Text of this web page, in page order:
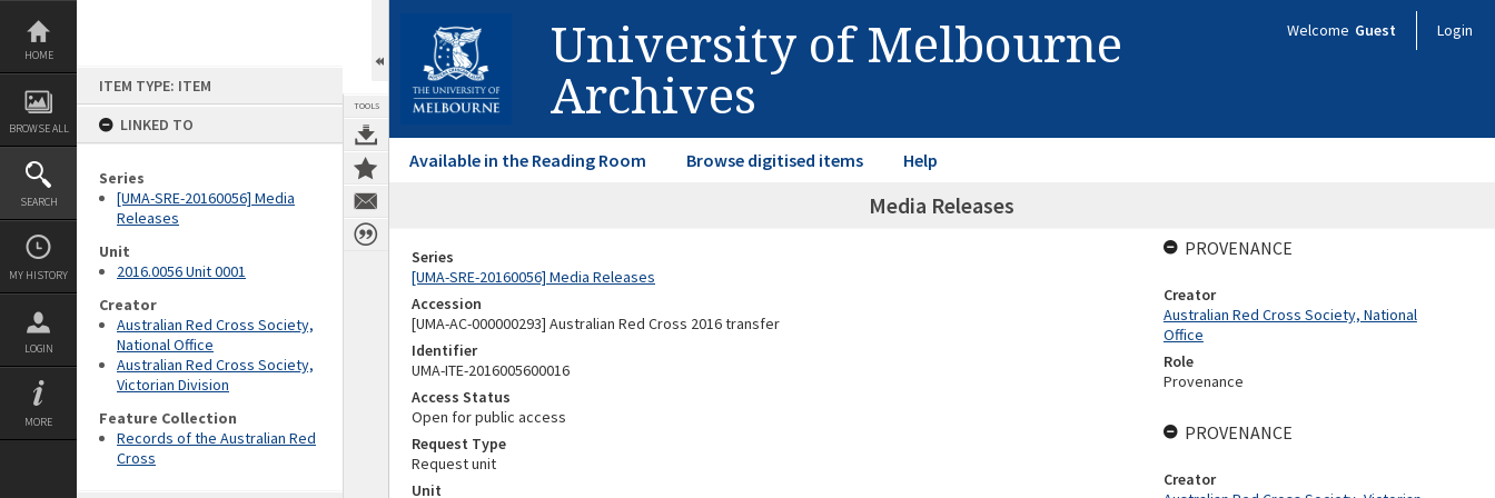
Skip
content
HOME
BROWSE ALL
SEARCH
MY HISTORY
LOGIN
MORE
ITEM TYPE: ITEM
LINKED TO
Series
[UMA-SRE-20160056] Media
Releases
Unit
2016.0056 Unit 0001
Creator
Australian Red Cross Society,
National Office
Australian Red Cross Society,
Victorian Division
Feature Collection
Records of the Australian Red
Cross
TOOLS
University of Melbourne
Archives
Welcome Guest Login
Available in the Reading Room Browse digitised items Help
Media Releases
Series
[UMA-SRE-20160056] Media Releases
Accession
[UMA-AC-000000293] Australian Red Cross 2016 transfer
Identifier
UMA-ITE-2016005600016
Access Status
Open for public access
Request Type
Request unit
Unit
PROVENANCE
Creator
Australian Red Cross Society, National
Office
Role
Provenance
PROVENANCE
Creator